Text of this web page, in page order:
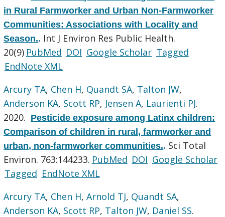
in Rural Farmworker and Urban Non-Farmworker
Communities: Associations with Locality and
Season.. Int J Environ Res Public Health.
20(9) PubMed DOI Google Scholar Tagged
EndNote XML
Arcury TA, Chen H, Quandt SA, Talton JW,
Anderson KA, Scott RP, Jensen A, Laurienti PJ.
2020. Pesticide exposure among Latinx children:
Comparison of children in rural, farmworker and
urban, non-farmworker communities.. Sci Total
Environ. 763:144233. PubMed DOI Google Scholar
Tagged EndNote XML
Arcury TA, Chen H,Arnold TJ, Quandt SA,
Anderson KA, Scott RP, Talton JW, Daniel SS.